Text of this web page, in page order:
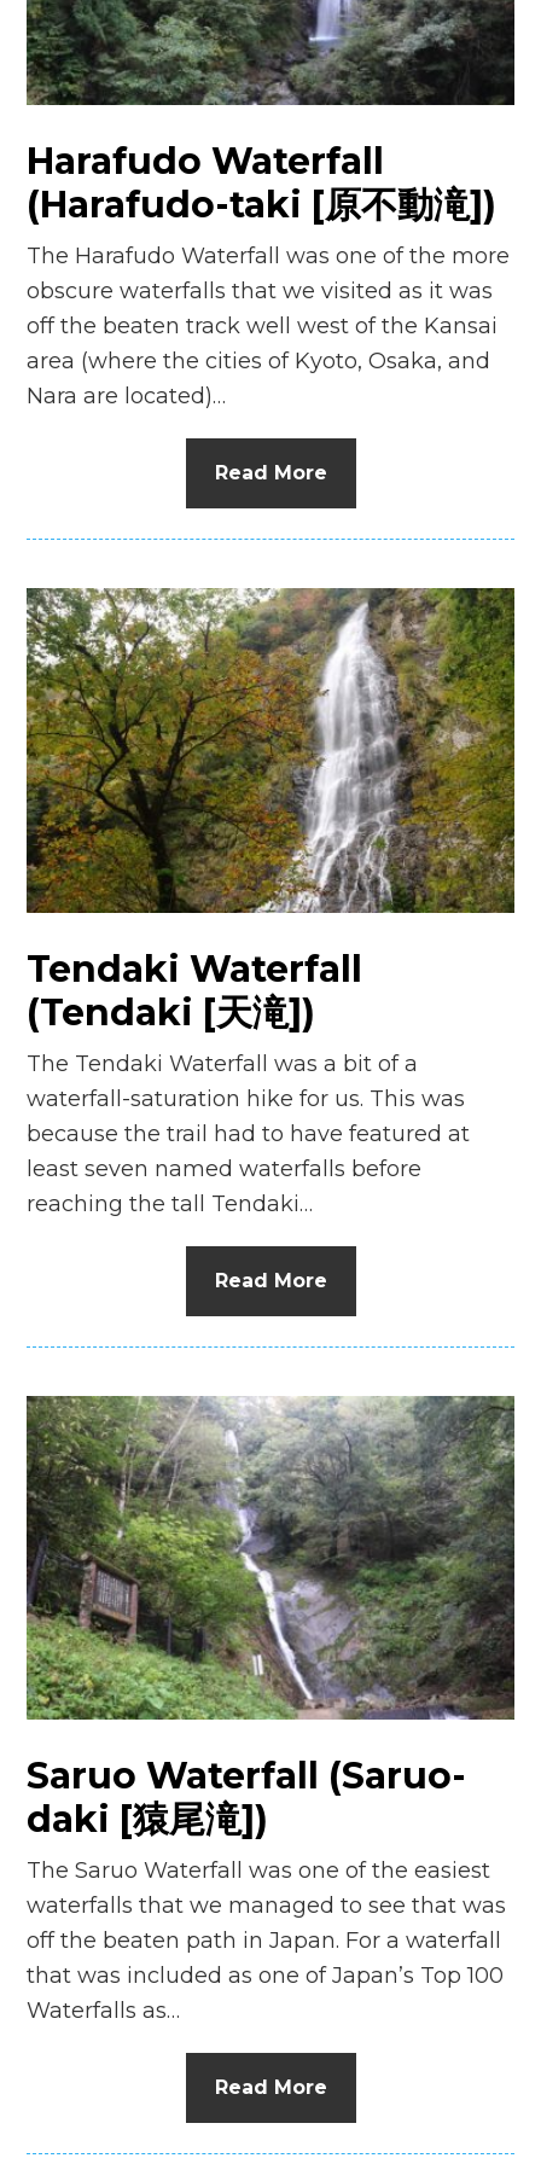
n
el
Harafudo Waterfall
(Harafudo-taki [原不動滝])
The Harafudo Waterfall was one of the more
obscure waterfalls that we visited as it was
off the beaten track well west of the Kansai
area (where the cities of Kyoto, Osaka, and
Nara are located)…
Read More
Tendaki Waterfall
(Tendaki [天滝])
The Tendaki Waterfall was a bit of a
waterfall-saturation hike for us. This was
because the trail had to have featured at
least seven named waterfalls before
reaching the tall Tendaki…
Read More
Saruo Waterfall (Saruo-
daki [猿尾滝])
The Saruo Waterfall was one of the easiest
waterfalls that we managed to see that was
off the beaten path in Japan. For a waterfall
that was included as one of Japan’s Top 100
Waterfalls as…
Read More